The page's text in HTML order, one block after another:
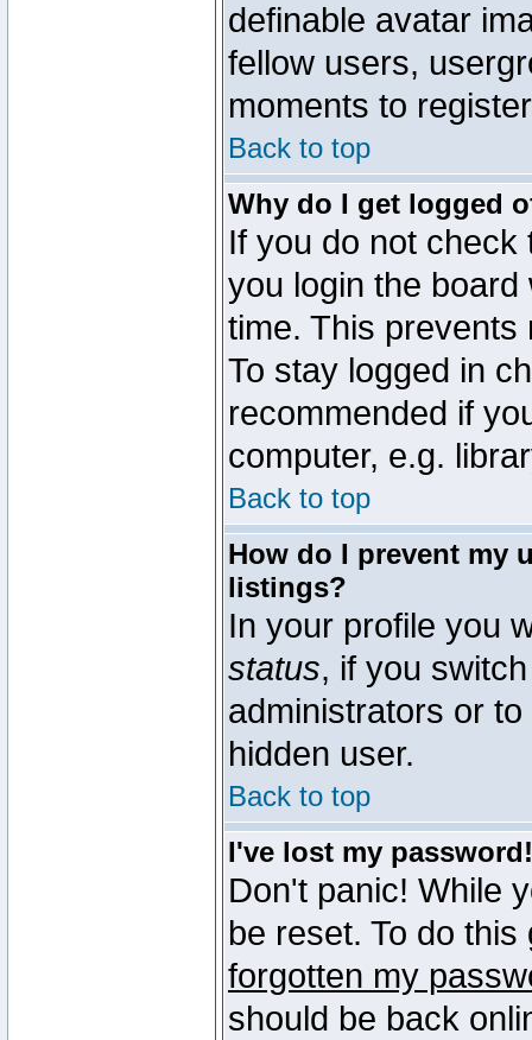
definable avatar
fellow users,
moments to
Back to top
Why do I get logged
If you do not
you login the
time. This
To stay logged in
recommended if
computer, e.g.
Back to top
How do I prevent my
listings?
In your profile you
status, if you
administrators or
hidden user.
Back to top
I've lost my password!
Don't panic! While
be reset. To do
forgotten my
should be back